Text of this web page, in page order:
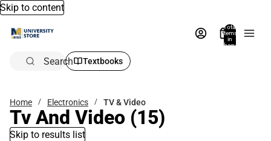
Skip to content
Total
items
in
bag:
Search Textbooks
Home Electronics TV & Video
Tv And Video (15)
Skip to results list